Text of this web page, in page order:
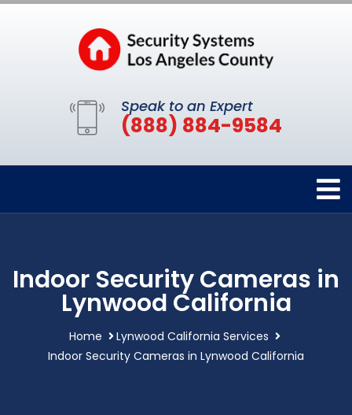
Speak to an Expert
(888) 884-9584
Indoor Security Cameras in
Lynwood California
Home
Lynwood California Services
Indoor Security Cameras in Lynwood California